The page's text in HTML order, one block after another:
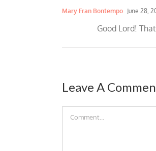
Mary Fran Bontempo June 28,
Good Lord!
Leave A